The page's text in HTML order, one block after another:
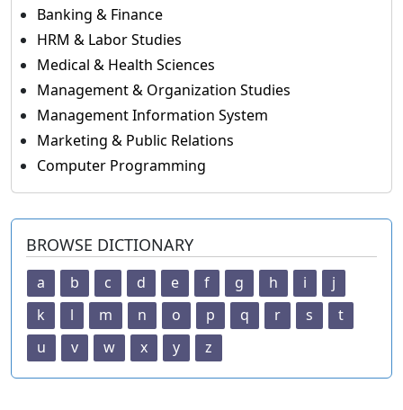
Banking & Finance
HRM & Labor Studies
Medical & Health Sciences
Management & Organization Studies
Management Information System
Marketing & Public Relations
Computer Programming
BROWSE DICTIONARY
a b c d e f g h i
j
k
l m n o p q r s
t
u
v w x y z